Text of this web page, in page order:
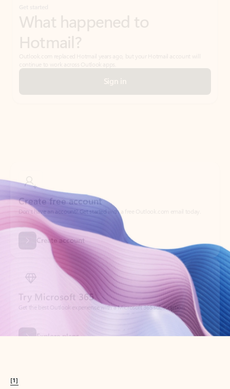
What happened to
Hotmail?
Sign in
Create account
Try Microsoft 365
Get the best Outlook experience with a Microsoft 365 subscription.
[1]